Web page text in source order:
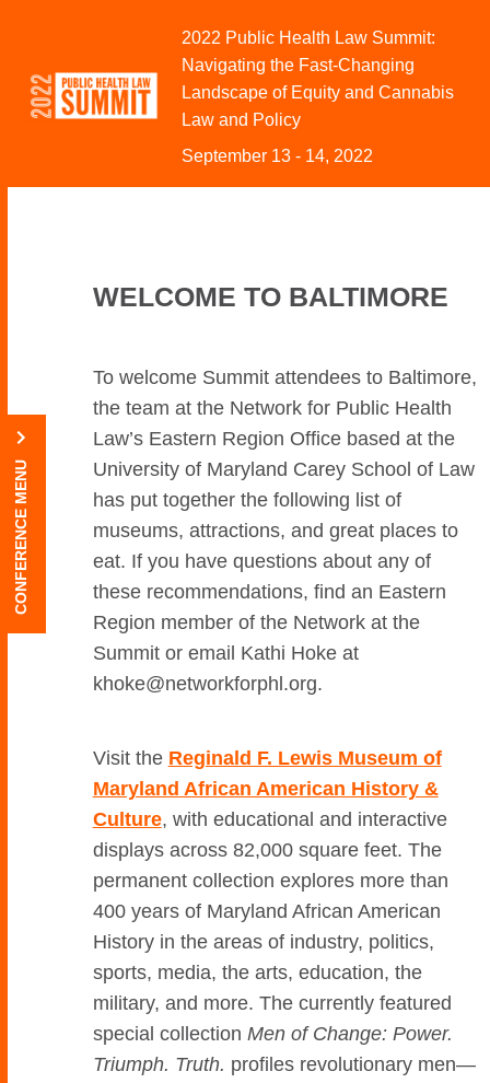
2022 Public Health Law Summit:
Navigating the Fast-Changing
Landscape of Equity and Cannabis
Law and Policy
September 13 - 14, 2022
WELCOME TO BALTIMORE
To welcome Summit attendees to Baltimore,
the team at the Network for Public Health
Law’s Eastern Region Office based at the
University of Maryland Carey School of Law
has put together the following list of
museums, attractions, and great places to
eat. If you have questions about any of
these recommendations, find an Eastern
Region member of the Network at the
Summit or email Kathi Hoke at
khoke@networkforphl.org.
Visit the Reginald F. Lewis Museum of
Maryland African American History &
Culture, with educational and interactive
displays across 82,000 square feet. The
permanent collection explores more than
400 years of Maryland African American
History in the areas of industry, politics,
sports, media, the arts, education, the
military, and more. The currently featured
special collection Men of Change: Power.
Triumph. Truth. profiles revolutionary men—
CONFERENCE MENU